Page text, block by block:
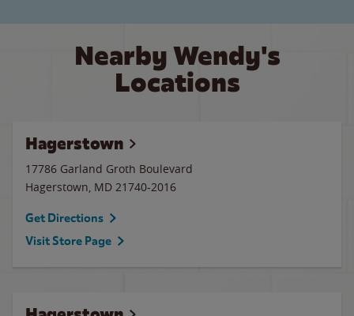
Nearby Wendy's
Locations
Hagerstown
17786 Garland Groth Boulevard
Hagerstown, MD 21740-2016
Get Directions
Visit Store Page